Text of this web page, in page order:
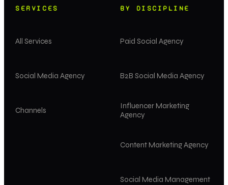
SERVICES
All Services
Social Media Agency
Channels
BY DISCIPLINE
Paid Social Agency
B2B Social Media Agency
Influencer Marketing
Agency
Content Marketing Agency
Social Media Management